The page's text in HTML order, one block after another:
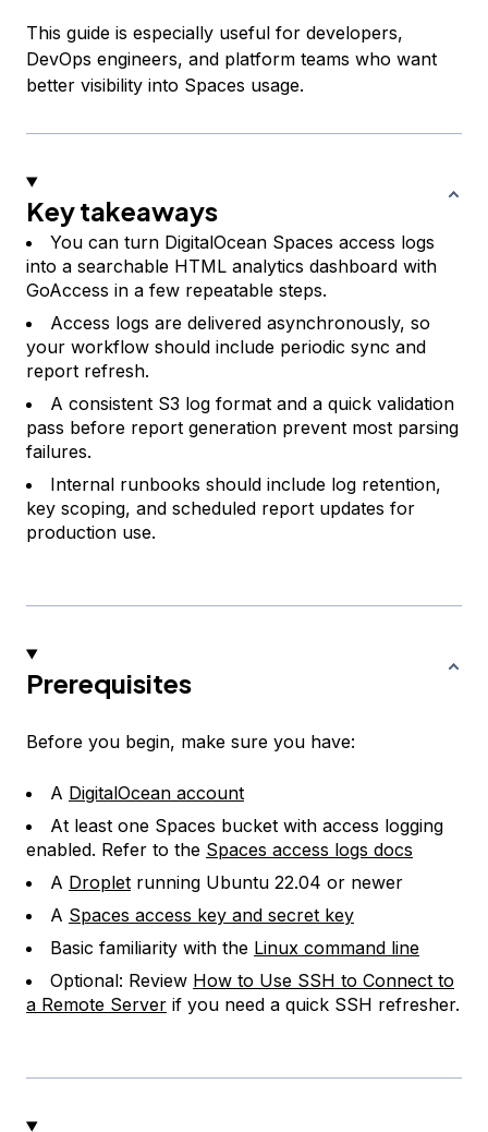
This guide is especially useful for developers,
DevOps engineers, and platform teams who want
better visibility into Spaces usage.
Key takeaways
You can turn DigitalOcean Spaces access logs
into a searchable HTML analytics dashboard with
GoAccess in a few repeatable steps.
Access logs are delivered asynchronously, so
your workflow should include periodic sync and
report refresh.
A consistent S3 log format and a quick validation
pass before report generation prevent most parsing
failures.
Internal runbooks should include log retention,
key scoping, and scheduled report updates for
production use.
Prerequisites
Before you begin, make sure you have:
A DigitalOcean account
At least one Spaces bucket with access logging
enabled. Refer to the Spaces access logs docs
A Droplet running Ubuntu 22.04 or newer
A Spaces access key and secret key
Basic familiarity with the Linux command line
Optional: Review How to Use SSH to Connect to
a Remote Server if you need a quick SSH refresher.